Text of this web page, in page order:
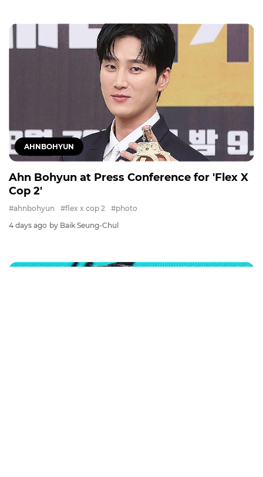
AHNBOHYUN
Ahn Bohyun at Press Conference for 'Flex X
Cop 2'
#ahnbohyun #flex x cop 2
#photo
4 days ago by Baik Seung-Chul